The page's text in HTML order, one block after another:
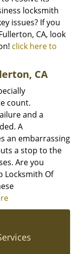
locksmith
issues? If you
CA, look
click here to
CA
count.
and a
A
an embarrassing
a stop to the
Are you
Locksmith Of